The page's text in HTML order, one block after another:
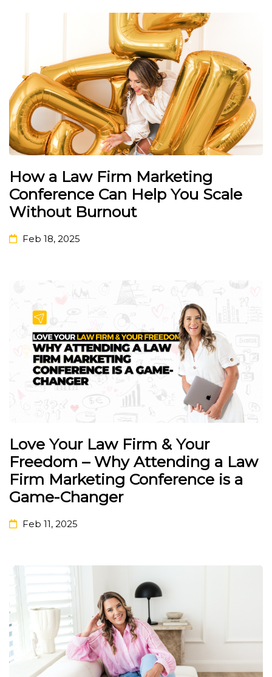
How a Law Firm Marketing
Conference Can Help You Scale
Without Burnout
Feb 18, 2025
Love Your Law Firm & Your
Freedom – Why Attending a Law
Firm Marketing Conference is a
Game-Changer
Feb 11, 2025